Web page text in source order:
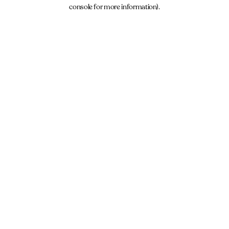
console for more information).